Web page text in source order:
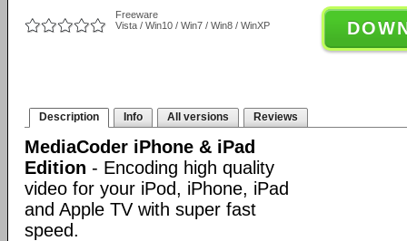
Freeware
Vista / Win10 / Win7 / Win8 / WinXP
Description Info All versions Reviews
MediaCoder iPhone & iPad
Edition - Encoding high quality
video for your iPod, iPhone, iPad
and Apple TV with super fast
speed.